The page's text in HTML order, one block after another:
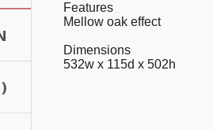
Features
Mellow oak effect
Dimensions
532w x 115d x 502h